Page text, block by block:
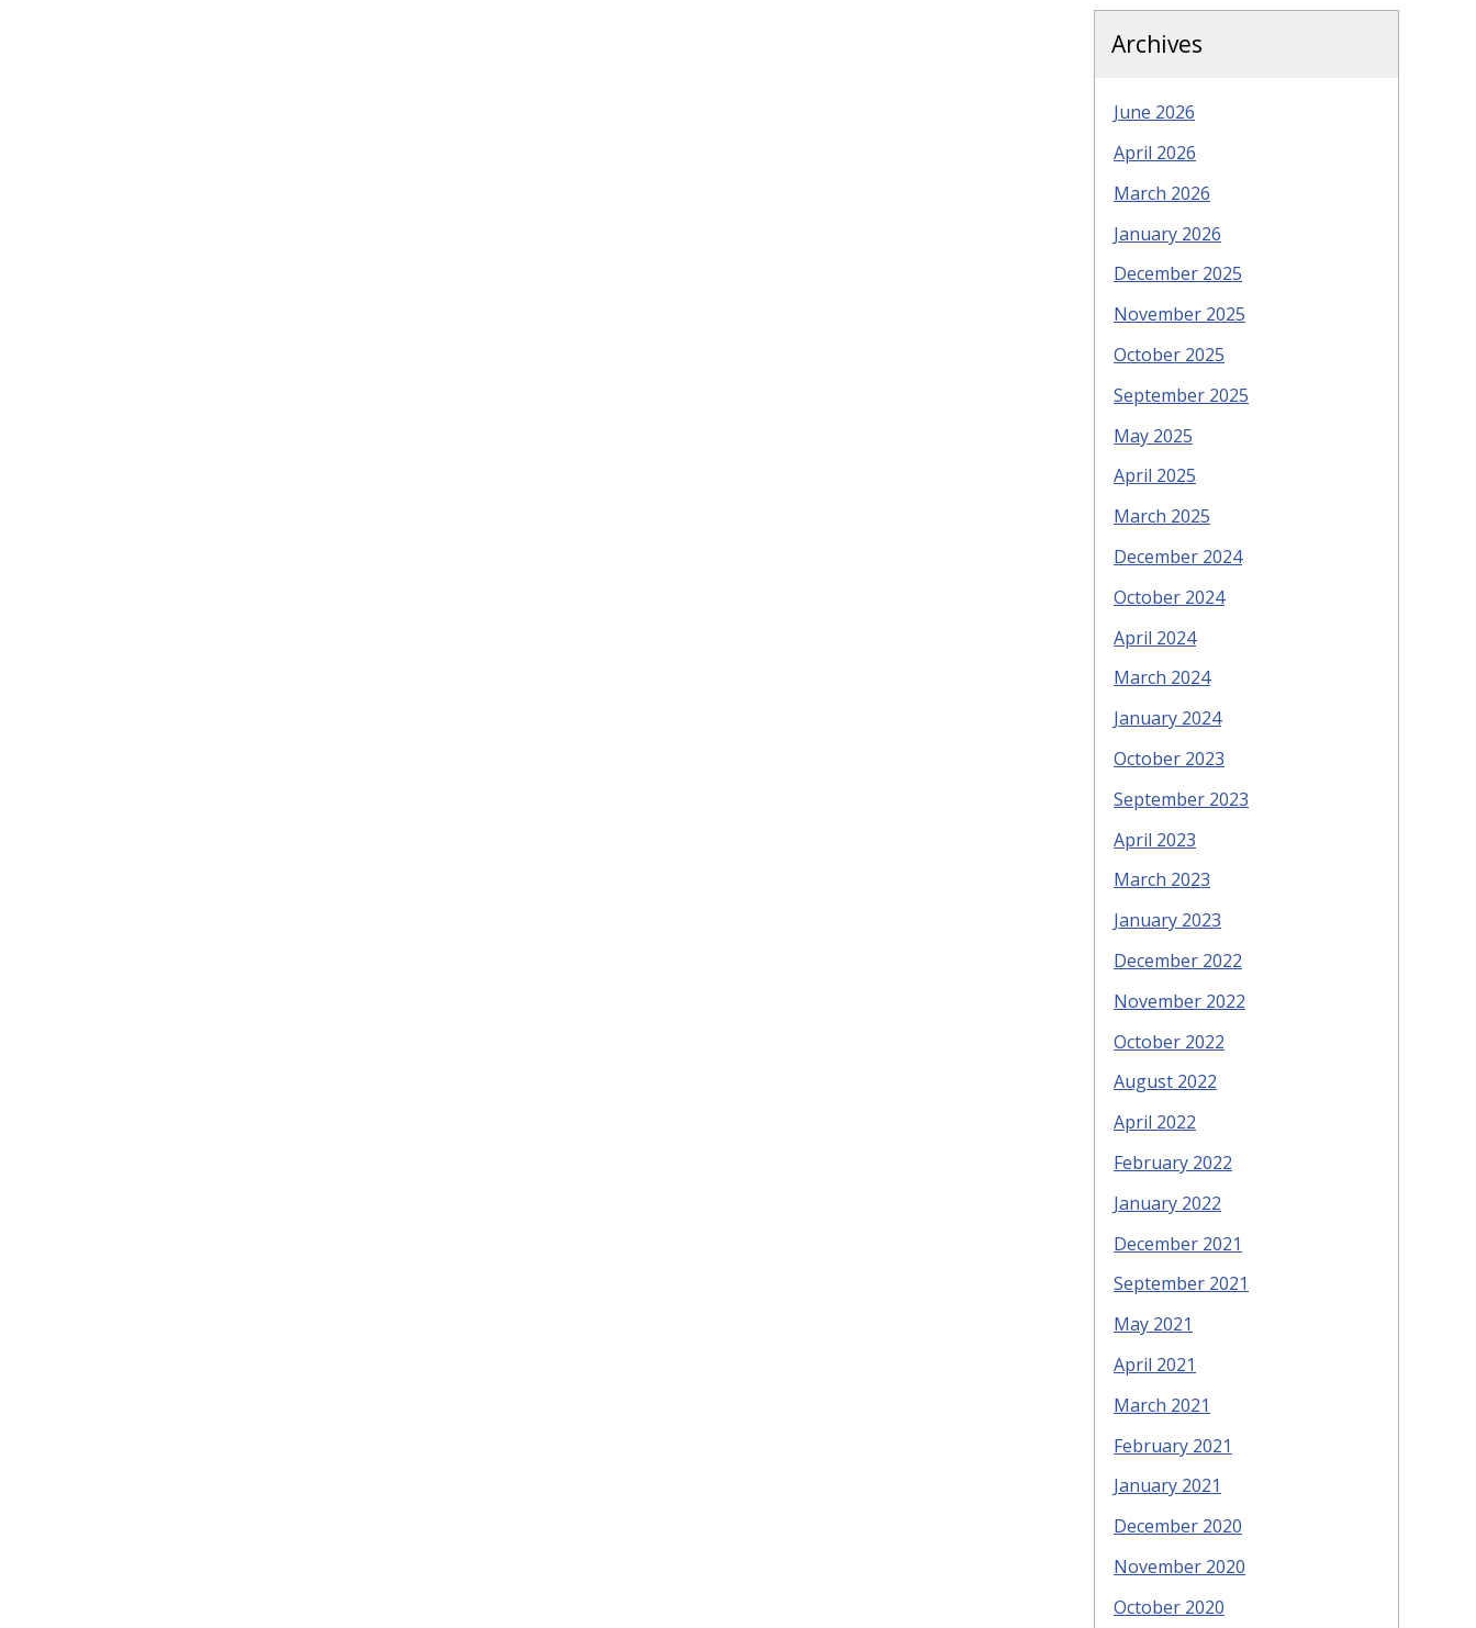
Archives
June 2026
April 2026
March 2026
January 2026
December 2025
November 2025
October 2025
September 2025
May 2025
April 2025
March 2025
December 2024
October 2024
April 2024
March 2024
January 2024
October 2023
September 2023
April 2023
March 2023
January 2023
December 2022
November 2022
October 2022
August 2022
April 2022
February 2022
January 2022
December 2021
September 2021
May 2021
April 2021
March 2021
February 2021
January 2021
December 2020
November 2020
October 2020